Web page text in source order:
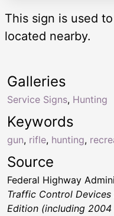
This sign is used
located nearby.
Keywords
gun, rifle, hunting,
Galleries
Service Signs, Hunting
Source
Federal Highway
Traffic Control
Edition (including